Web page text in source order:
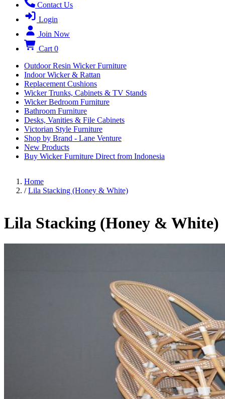
Contact Us
Login
Join Now
Cart 0
Outdoor Resin Wicker Furniture
Indoor Wicker & Rattan
Replacement Cushions
Wicker Trunks, Cabinets & TV Stands
Wicker Bedroom Furniture
Bathroom Furniture
Desks, Vanities & File Cabinets
Victorian Style Furniture
Shop by Brand - Lane Venture
New Products
Buy Wicker Furniture Direct from Indonesia
Home
/ Lila Stacking (Honey & White)
Lila Stacking (Honey & White)